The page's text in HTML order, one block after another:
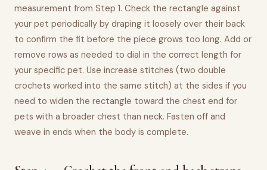
measurement from Step 1. Check the rectangle against
your pet periodically by draping it loosely over their back
to confirm the fit before the piece grows too long. Add or
remove rows as needed to dial in the correct length for
your specific pet. Use increase stitches (two double
crochets worked into the same stitch) at the sides if you
need to widen the rectangle toward the chest end for
pets with a broader chest than neck. Fasten off and
weave in ends when the body is complete.